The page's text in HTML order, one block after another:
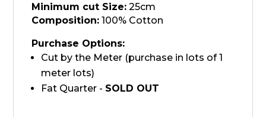
Minimum cut Size: 25cm
Composition: 100% Cotton
Purchase Options:
Cut by the Meter (purchase in lots of 1
meter lots)
Fat Quarter - SOLD OUT